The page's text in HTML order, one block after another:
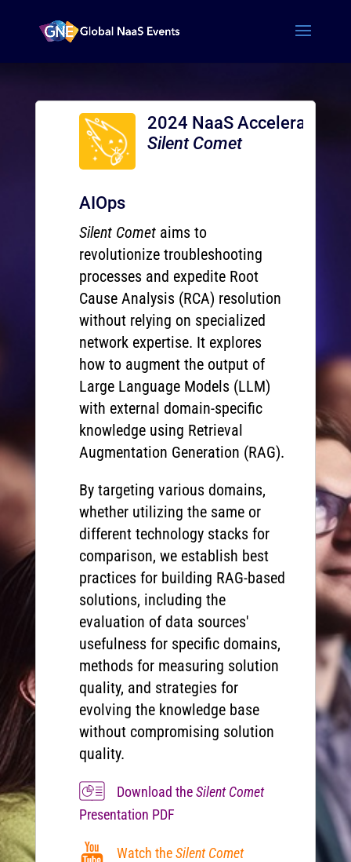
2024 NaaS Accelerator
Silent Comet
AIOps
Silent Cometaims to
revolutionize troubleshooting
processes and expedite Root
Cause Analysis (RCA) resolution
without relying on specialized
network expertise. It explores
how to augment the output of
Large Language Models (LLM)
with external domain-specific
knowledge using Retrieval
Augmentation Generation (RAG).
By targeting various domains,
whether utilizing the same or
different technology stacks for
comparison, we establish best
practices for building RAG-based
solutions, including the
evaluation of data sources'
usefulness for specific domains,
methods for measuring solution
quality, and strategies for
evolving the knowledge base
without compromising solution
quality.
Download the Silent Comet
Presentation PDF
Watch the Silent Comet